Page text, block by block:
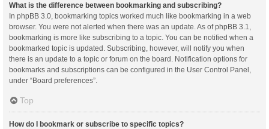
What is the difference between bookmarking and subscribing?
In phpBB 3.0, bookmarking topics worked much like bookmarking in a web
browser. You were not alerted when there was an update. As of phpBB 3.1,
bookmarking is more like subscribing to a topic. You can be notified when a
bookmarked topic is updated. Subscribing, however, will notify you when
there is an update to a topic or forum on the board. Notification options for
bookmarks and subscriptions can be configured in the User Control Panel,
under “Board preferences”.
Top
How do I bookmark or subscribe to specific topics?